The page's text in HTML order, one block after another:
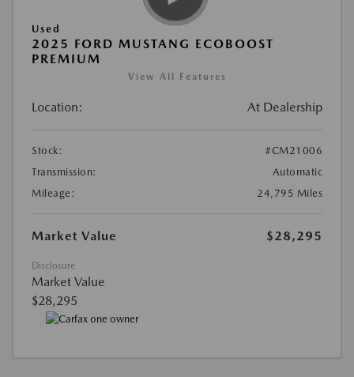
Used
2025 FORD MUSTANG ECOBOOST
PREMIUM
View All Features
Location: At Dealership
Stock:
#CM21006
Transmission:
Automatic
Mileage:
24,795 Miles
Market Value $28,295
Disclosure
Market Value
$28,295